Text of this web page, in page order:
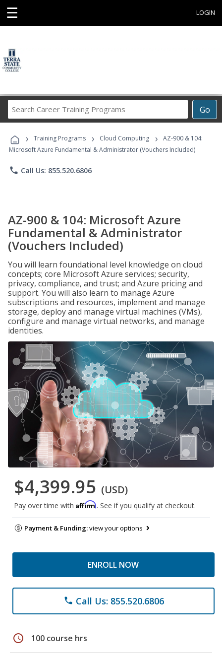
☰ LOGIN
Go
Career
Programs
› Training Programs › Cloud Computing ›
AZ-900 & 104:
Microsoft Azure Fundamental & Administrator (Vouchers Included)
phone Call Us: 855.520.6806
AZ-900 & 104: Microsoft Azure
Fundamental & Administrator
(Vouchers Included)
You will learn foundational level knowledge on cloud
concepts; core Microsoft Azure services; security,
privacy, compliance, and trust; and Azure pricing and
support. You will also learn to manage Azure
subscriptions and resources, implement and manage
storage, deploy and manage virtual machines (VMs),
configure and manage virtual networks, and manage
identities.
$4,399.95 (USD)
Pay over time with Affirm. See if you qualify at checkout.
Payment & Funding:view your options
ENROLL NOW
phone Call Us: 855.520.6806
schedule 100 course hrs